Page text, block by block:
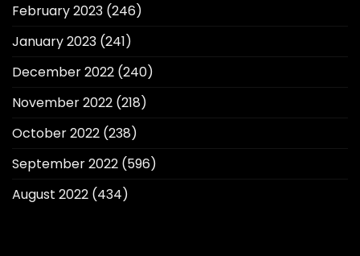
February 2023 (246)
January 2023 (241)
December 2022 (240)
November 2022 (218)
October 2022 (238)
September 2022 (596)
August 2022 (434)